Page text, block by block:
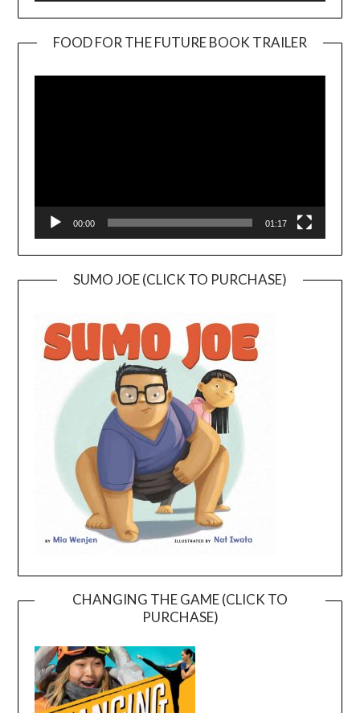
FOOD FOR THE FUTURE BOOK TRAILER
00:00 01:17
SUMO JOE (CLICK TO PURCHASE)
CHANGING THE GAME (CLICK TO
PURCHASE)